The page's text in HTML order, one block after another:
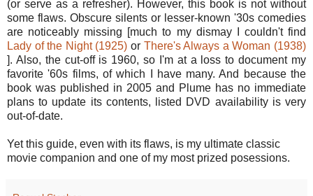
(or serve as a refresher). However, this book is not without
some flaws. Obscure silents or lesser-known '30s comedies
are noticeably missing [much to my dismay I couldn't find
Lady of the Night (1925) or There's Always a Woman (1938)
]. Also, the cut-off is 1960, so I'm at a loss to document my
favorite '60s films, of which I have many. And because the
book was published in 2005 and Plume has no immediate
plans to update its contents, listed DVD availability is very
out-of-date.
Yet this guide, even with its flaws, is my ultimate classic
movie companion and one of my most prized posessions.